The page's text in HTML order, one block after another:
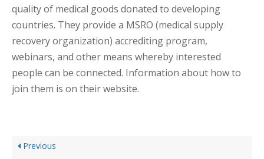
quality of medical goods donated to developing
countries. They provide a MSRO (medical supply
recovery organization) accrediting program,
webinars, and other means whereby interested
people can be connected. Information about how to
join them is on their website.
Previous